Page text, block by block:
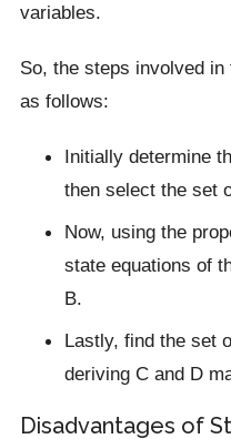
variables.
So, the steps involved
as follows:
Initially determine
then select the set
Now, using the
state equations of
B.
Lastly, find the set
deriving C and D
Disadvantages of